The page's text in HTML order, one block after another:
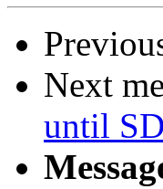
Next
until